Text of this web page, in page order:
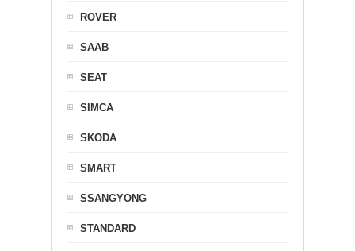
ROVER
SAAB
SEAT
SIMCA
SKODA
SMART
SSANGYONG
STANDARD